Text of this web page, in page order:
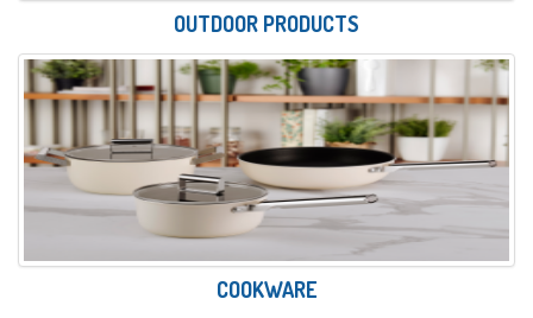
OUTDOOR PRODUCTS
COOKWARE